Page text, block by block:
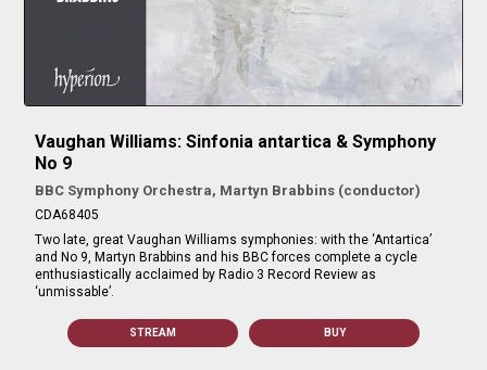
Vaughan Williams: Sinfonia antartica & Symphony
No 9
BBC Symphony Orchestra, Martyn Brabbins (conductor)
CDA68405
Two late, great Vaughan Williams symphonies: with the ‘Antartica’
and No 9, Martyn Brabbins and his BBC forces complete a cycle
enthusiastically acclaimed by Radio 3 Record Review as
‘unmissable’.
STREAM BUY